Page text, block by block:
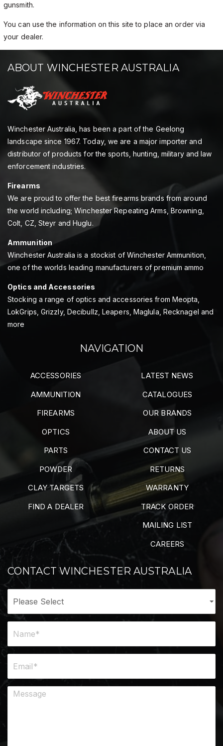
gunsmith.
You can use the information on this site to place an order via
your dealer.
ABOUT WINCHESTER AUSTRALIA
Winchester Australia, has been a part of the Geelong
landscape since 1967. Today, we are a major importer and
distributor of products for the sports, hunting, military and law
enforcement industries.
Firearms
We are proud to offer the best firearms brands from around
the world including; Winchester Repeating Arms, Browning,
Colt, CZ, Steyr and Huglu.
Ammunition
Winchester Australia is a stockist of Winchester Ammunition,
one of the worlds leading manufacturers of premium ammo
Optics and Accessories
Stocking a range of optics and accessories from Meopta,
LokGrips, Grizzly, Decibullz, Leapers, Maglula, Recknagel and
more
NAVIGATION
ACCESSORIES
AMMUNITION
FIREARMS
OPTICS
PARTS
POWDER
CLAY TARGETS
FIND A DEALER
LATEST NEWS
CATALOGUES
OUR BRANDS
ABOUT US
CONTACT US
RETURNS
WARRANTY
TRACK ORDER
MAILING LIST
CAREERS
CONTACT WINCHESTER AUSTRALIA